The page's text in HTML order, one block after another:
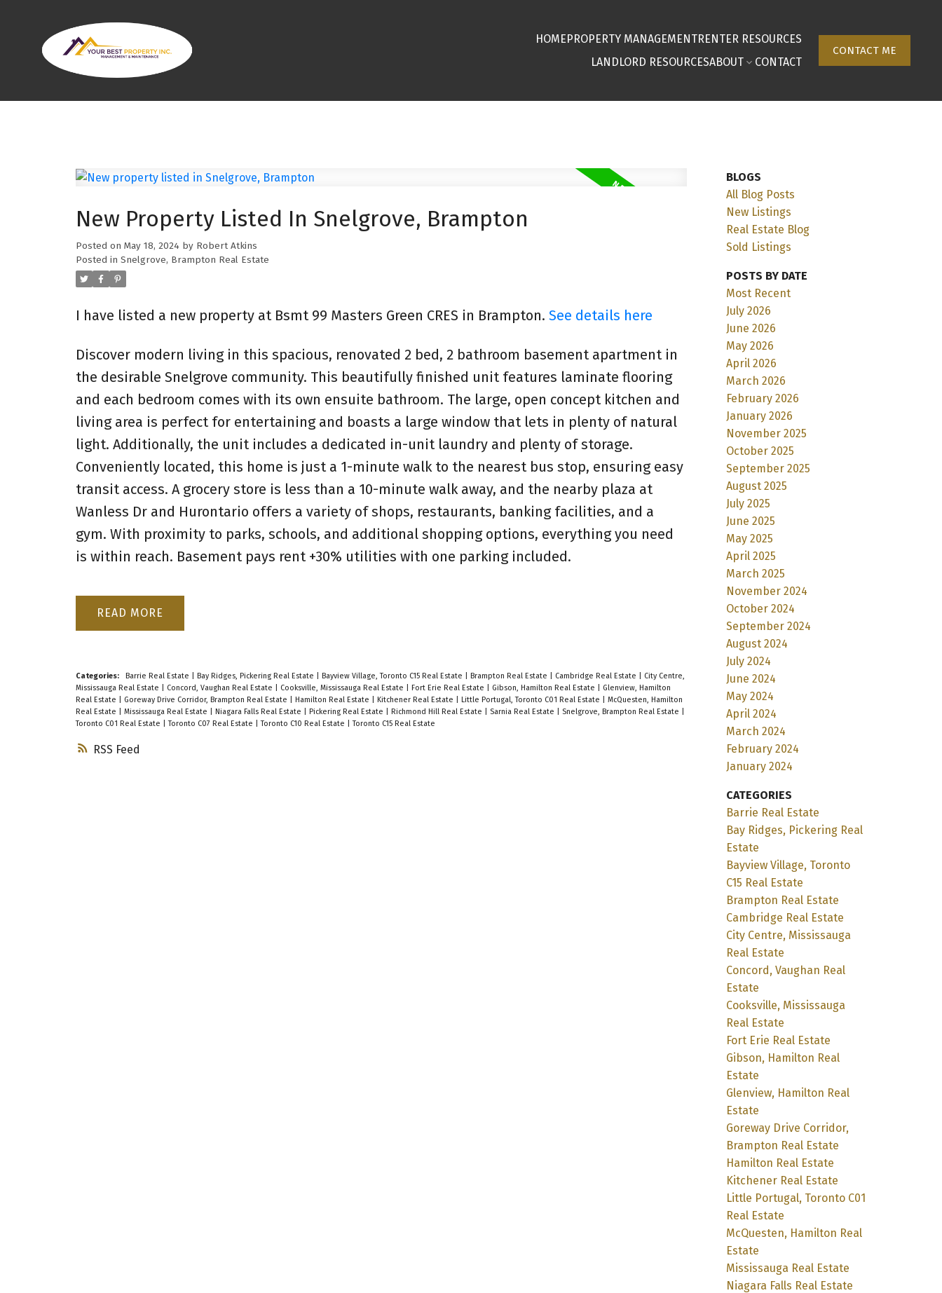
HOMEPROPERTY MANAGEMENTRENTER RESOURCES
LANDLORD RESOURCESABOUT CONTACT
CONTACT ME
RSS
New Property Listed In Snelgrove, Brampton
Posted on May 18, 2024 by Robert Atkins
Posted in Snelgrove, Brampton Real Estate
I have listed a new property at Bsmt 99 Masters Green CRES in Brampton. See details here
Discover modern living in this spacious, renovated 2 bed, 2 bathroom basement apartment in
the desirable Snelgrove community. This beautifully finished unit features laminate flooring
and each bedroom comes with its own ensuite bathroom. The large, open concept kitchen and
living area is perfect for entertaining and boasts a large window that lets in plenty of natural
light. Additionally, the unit includes a dedicated in-unit laundry and plenty of storage.
Conveniently located, this home is just a 1-minute walk to the nearest bus stop, ensuring easy
transit access. A grocery store is less than a 10-minute walk away, and the nearby plaza at
Wanless Dr and Hurontario offers a variety of shops, restaurants, banking facilities, and a
gym. With proximity to parks, schools, and additional shopping options, everything you need
is within reach. Basement pays rent +30% utilities with one parking included.
READ
Categories: Barrie Real Estate Bay Ridges, Pickering Real Estate Bayview Village, Toronto C15 Real Estate Brampton Real Estate Cambridge Real Estate
City Centre,
Mississauga Real Estate
Concord, Vaughan Real Estate Cooksville, Mississauga Real Estate Fort Erie Real Estate Gibson, Hamilton Real Estate
Glenview, Hamilton
Real Estate
Goreway Drive Corridor, Brampton Real Estate Hamilton Real Estate Kitchener Real Estate Little Portugal, Toronto C01 Real Estate
McQuesten, Hamilton
Real Estate
Mississauga Real Estate Niagara Falls Real Estate Pickering Real Estate Richmond Hill Real Estate Sarnia Real Estate Snelgrove, Brampton Real Estate
Toronto C01 Real Estate
|Toronto C07 Real Estate |Toronto C10 Real Estate |Toronto C15 Real Estate
BLOGS
All Blog Posts
New Listings
Real Estate Blog
Sold Listings
POSTS BY DATE
Most Recent
July 2026
June 2026
May 2026
April 2026
March 2026
February 2026
January 2026
November 2025
October 2025
September 2025
August 2025
July 2025
June 2025
May 2025
April 2025
March 2025
November 2024
October 2024
September 2024
August 2024
July 2024
June 2024
May 2024
April 2024
March 2024
February 2024
January 2024
CATEGORIES
Barrie Real Estate
Bay Ridges, Pickering Real
Estate
Bayview Village, Toronto
C15 Real Estate
Brampton Real Estate
Cambridge Real Estate
City Centre, Mississauga
Real Estate
Concord, Vaughan Real
Estate
Cooksville, Mississauga
Real Estate
Fort Erie Real Estate
Gibson, Hamilton Real
Estate
Glenview, Hamilton Real
Estate
Goreway Drive Corridor,
Brampton Real Estate
Hamilton Real Estate
Kitchener Real Estate
Little Portugal, Toronto C01
Real Estate
McQuesten, Hamilton Real
Estate
Mississauga Real Estate
Niagara Falls Real Estate